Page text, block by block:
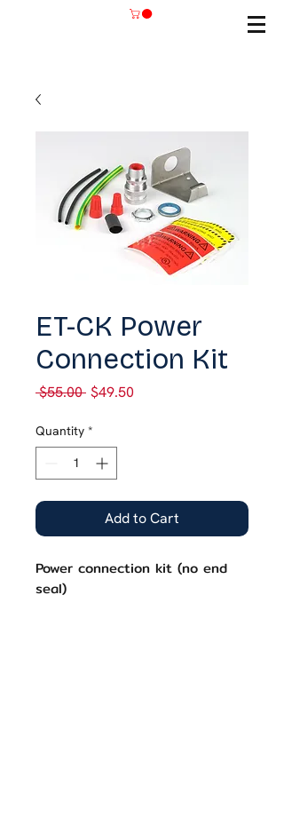
ET-CK Power
Connection Kit
$55.00 Regular
$49.50
Quantity *
Add to Cart
Power connection kit (no end
seal)